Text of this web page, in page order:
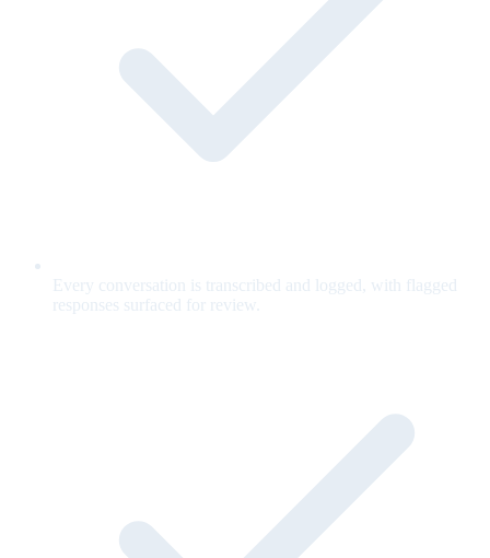
Every conversation is transcribed and logged, with flagged
responses surfaced for review.